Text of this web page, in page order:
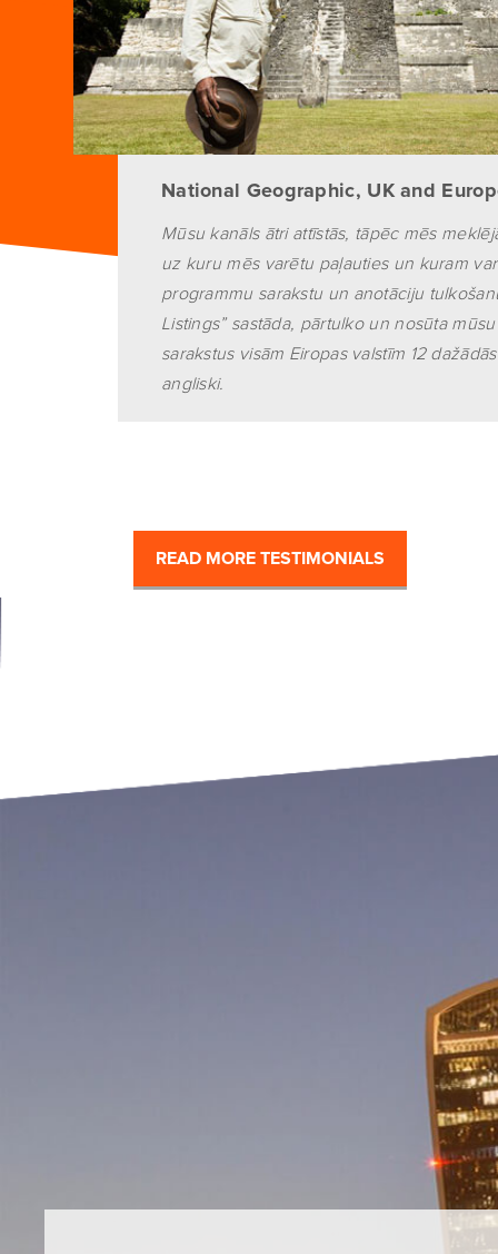
National Geographic, UK and
Mūsu kanāls ātri attīstās, tāpēc mēs
uz kuru mēs varētu paļauties un kuram
programmu sarakstu un anotāciju
Listings” sastāda, pārtulko un nosūta
sarakstus visām Eiropas valstīm 12
angliski.
READ MORE TESTIMONIALS